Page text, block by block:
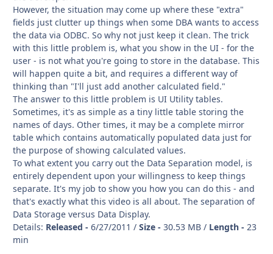
However, the situation may come up where these "extra"
fields just clutter up things when some DBA wants to access
the data via ODBC. So why not just keep it clean. The trick
with this little problem is, what you show in the UI - for the
user - is not what you're going to store in the database. This
will happen quite a bit, and requires a different way of
thinking than "I'll just add another calculated field."
The answer to this little problem is UI Utility tables.
Sometimes, it's as simple as a tiny little table storing the
names of days. Other times, it may be a complete mirror
table which contains automatically populated data just for
the purpose of showing calculated values.
To what extent you carry out the Data Separation model, is
entirely dependent upon your willingness to keep things
separate. It's my job to show you how you can do this - and
that's exactly what this video is all about. The separation of
Data Storage versus Data Display.
Details: Released - 6/27/2011 / Size - 30.53 MB / Length - 23
min